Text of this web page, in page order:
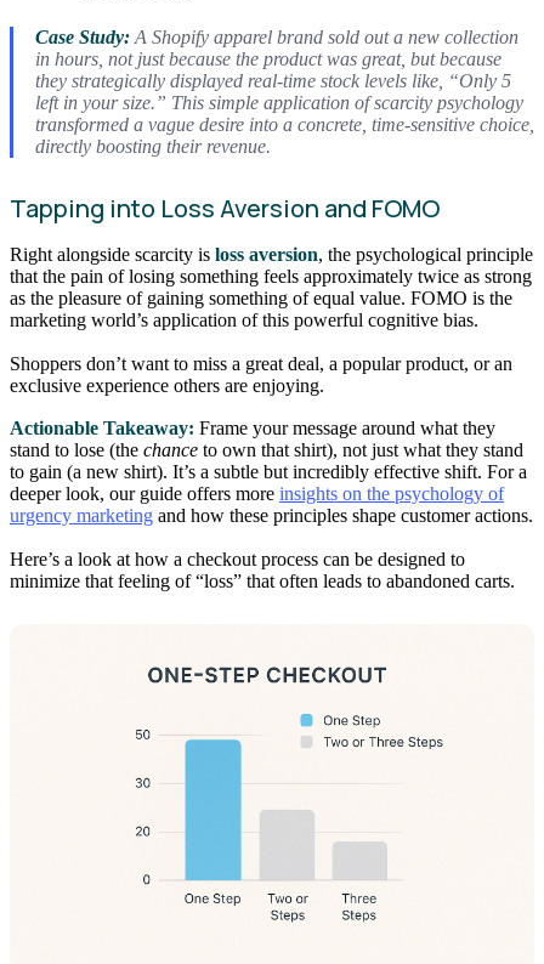
Case Study:A Shopify apparel brand sold out a new collection
in hours, not just because the product was great, but because
they strategically displayed real-time stock levels like, “Only 5
left in your size.” This simple application of scarcity psychology
transformed a vague desire into a concrete, time-sensitive choice,
directly boosting their revenue.
Tapping into Loss Aversion and FOMO
Right alongside scarcity is loss aversion, the psychological principle
that the pain of losing something feels approximately twice as strong
as the pleasure of gaining something of equal value. FOMO is the
marketing world’s application of this powerful cognitive bias.
Shoppers don’t want to miss a great deal, a popular product, or an
exclusive experience others are enjoying.
Actionable Takeaway: Frame your message around what they
stand to lose (the chance to own that shirt), not just what they stand
to gain (a new shirt). It’s a subtle but incredibly effective shift. For a
deeper look, our guide offers more insights on the psychology of
urgency marketing and how these principles shape customer actions.
Here’s a look at how a checkout process can be designed to
minimize that feeling of “loss” that often leads to abandoned carts.